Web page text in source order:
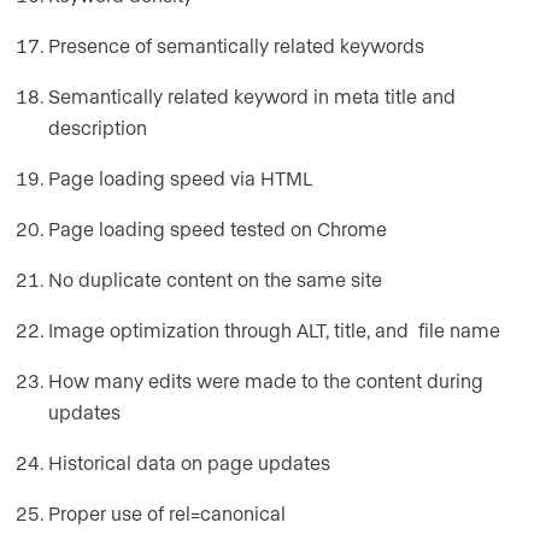
Presence of semantically related keywords
Semantically related keyword in meta title and
description
Page loading speed via HTML
Page loading speed tested on Chrome
No duplicate content on the same site
Image optimization through ALT, title, and file name
How many edits were made to the content during
updates
Historical data on page updates
Proper use of rel=canonical